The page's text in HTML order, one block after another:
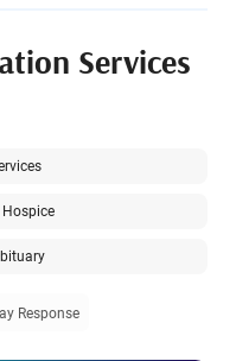
Services
Response